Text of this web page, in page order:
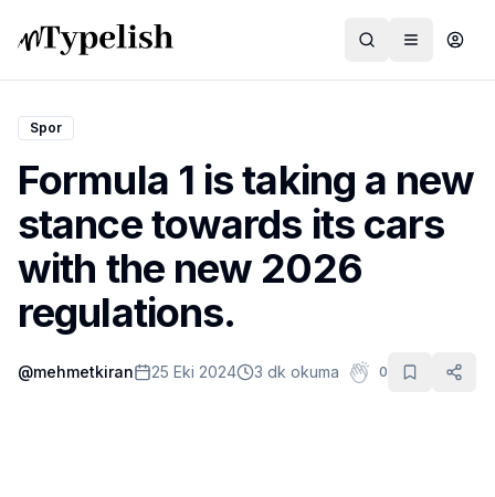
Dünya
Film ve Dizi
Kültür ve Sanat
Sağlık
Siyaset ve Tarih
Spor
Formula 1 is taking a new
stance towards its cars
with the new 2026
regulations.
@mehmetkiran 25 Eki 2024 3 dk okuma 0